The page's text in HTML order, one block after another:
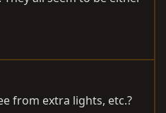
from extra lights, etc.?